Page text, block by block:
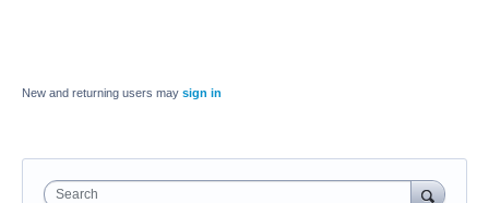
New and returning users may sign in
Search